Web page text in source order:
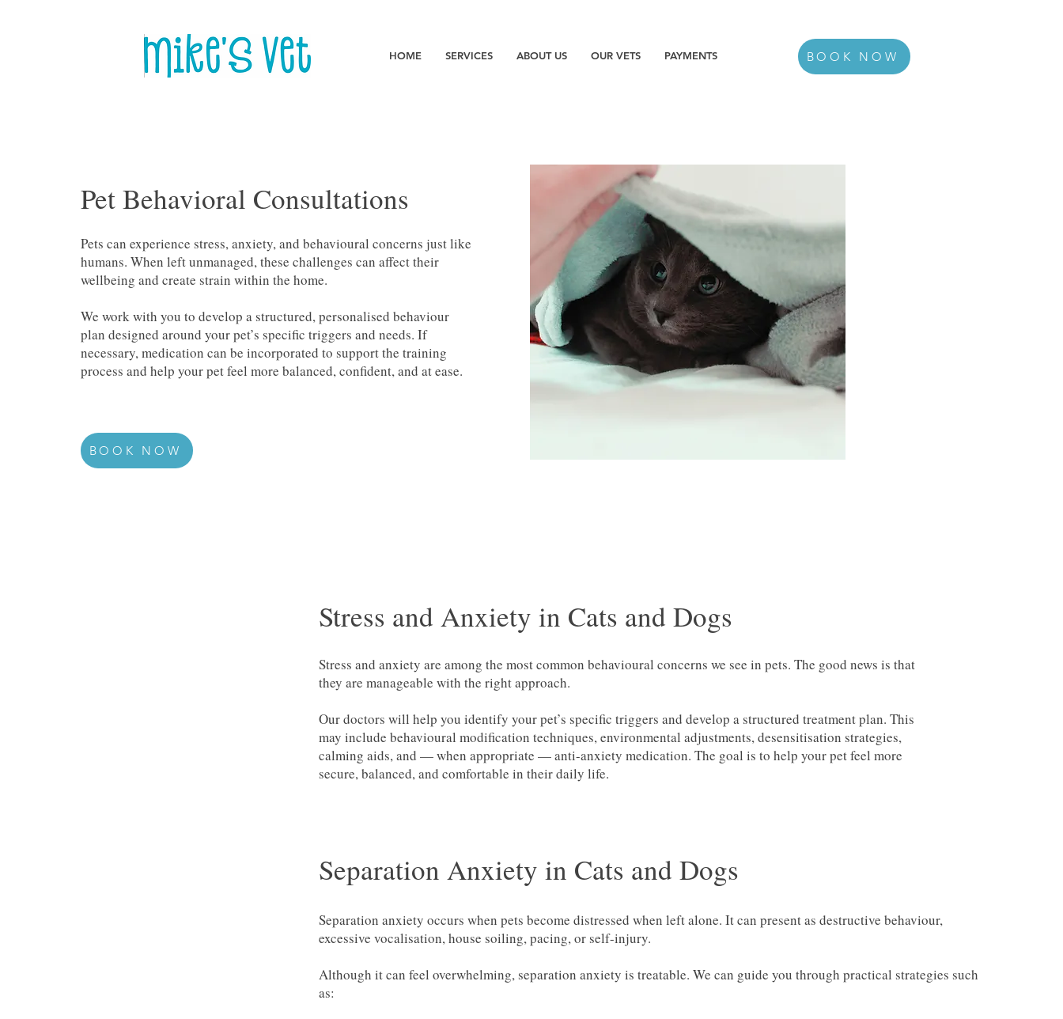
HOME SERVICES ABOUT US OUR VETS PAYMENTS BOOK NOW
Pet Behavioral Consultations
Pets can experience stress, anxiety, and behavioural concerns just like
humans. When left unmanaged, these challenges can affect their
wellbeing and create strain within the home.
We work with you to develop a structured, personalised behaviour
plan designed around your pet’s specific triggers and needs. If
necessary, medication can be incorporated to support the training
process and help your pet feel more balanced, confident, and at ease.
BOOK NOW
Stress and Anxiety in Cats and Dogs
Stress and anxiety are among the most common behavioural concerns we see in pets. The good news is that
they are manageable with the right approach.
Our doctors will help you identify your pet’s specific triggers and develop a structured treatment plan. This
may include behavioural modification techniques, environmental adjustments, desensitisation strategies,
calming aids, and — when appropriate — anti-anxiety medication. The goal is to help your pet feel more
secure, balanced, and comfortable in their daily life.
Separation Anxiety in Cats and Dogs
Separation anxiety occurs when pets become distressed when left alone. It can present as destructive behaviour,
excessive vocalisation, house soiling, pacing, or self-injury.
Although it can feel overwhelming, separation anxiety is treatable. We can guide you through practical strategies such
as: